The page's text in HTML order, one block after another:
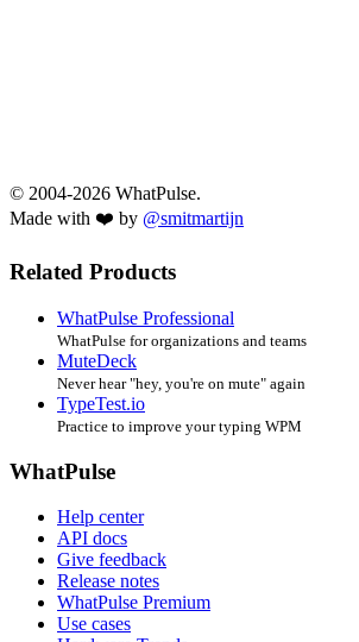
© 2004-2026 WhatPulse.
Made with ❤️ by @smitmartijn
Related Products
WhatPulse Professional
WhatPulse for organizations and teams
MuteDeck
Never hear "hey, you're on mute" again
TypeTest.io
Practice to improve your typing WPM
WhatPulse
Help center
API docs
Give feedback
Release notes
WhatPulse Premium
Use cases